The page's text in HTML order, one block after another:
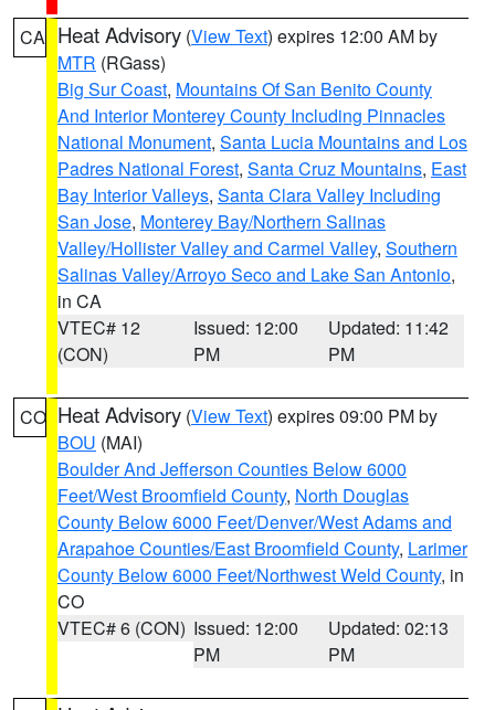
CA Heat Advisory (View Text) expires 12:00 AM by
MTR (RGass)
Big Sur Coast, Mountains Of San Benito County
And Interior Monterey County Including Pinnacles
National Monument, Santa Lucia Mountains and Los
Padres National Forest, Santa Cruz Mountains, East
Bay Interior Valleys, Santa Clara Valley Including
San Jose, Monterey Bay/Northern Salinas
Valley/Hollister Valley and Carmel Valley, Southern
Salinas Valley/Arroyo Seco and Lake San Antonio,
in CA
VTEC# 12
(CON)
Issued: 12:00
PM
Updated: 11:42
PM
CO Heat Advisory (View Text) expires 09:00 PM by
BOU (MAI)
Boulder And Jefferson Counties Below 6000
Feet/West Broomfield County, North Douglas
County Below 6000 Feet/Denver/West Adams and
Arapahoe Counties/East Broomfield County, Larimer
County Below 6000 Feet/Northwest Weld County, in
CO
VTEC# 6 (CON) Issued: 12:00
PM
Updated: 02:13
PM